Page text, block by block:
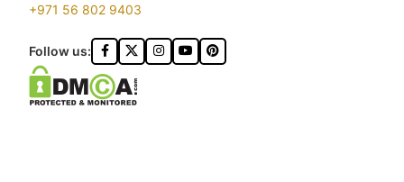
+971 56 802 9403
Follow us: